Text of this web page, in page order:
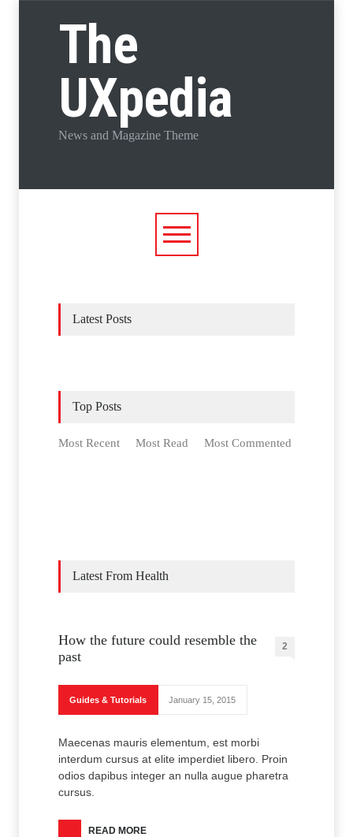
The
UXpedia
News and Magazine Theme
Latest Posts
Top Posts
Most Recent Most Read Most Commented
Latest From Health
How the future could resemble the
past
2
Guides & Tutorials January 15, 2015
Maecenas mauris elementum, est morbi
interdum cursus at elite imperdiet libero. Proin
odios dapibus integer an nulla augue pharetra
cursus.
READ MORE